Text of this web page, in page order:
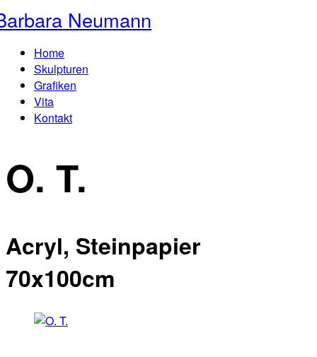
Neumann
Home
Skulpturen
Grafiken
Vita
Kontakt
O. T.
Acryl, Steinpapier
70x100cm